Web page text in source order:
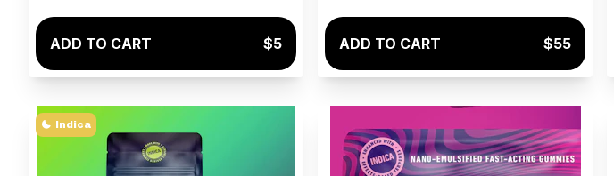
ADD TO CART $5 ADD TO CART $55
Indica